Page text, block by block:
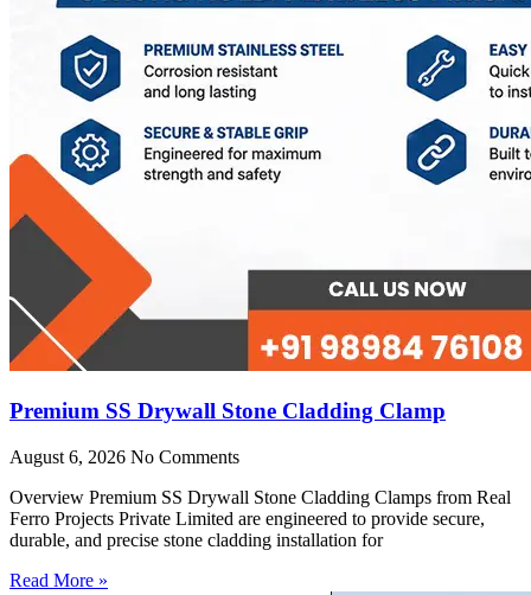
Premium SS Drywall Stone Cladding Clamp
August 6, 2026 No Comments
Overview Premium SS Drywall Stone Cladding Clamps from Real
Ferro Projects Private Limited are engineered to provide secure,
durable, and precise stone cladding installation for
Read More »